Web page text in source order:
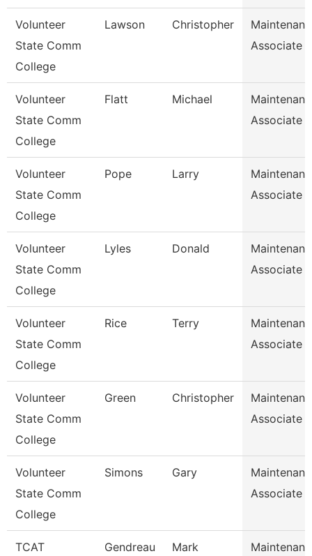
Volunteer
State Comm
College
Lawson Christopher
Associate
Volunteer
State Comm
College
Flatt Michael
Associate
Volunteer
State Comm
College
Pope Larry
Associate
Volunteer
State Comm
College
Lyles Donald
Associate
Volunteer
State Comm
College
Rice Terry
Associate
Volunteer
State Comm
College
Green Christopher
Associate
Volunteer
State Comm
College
Simons Gary
Associate
TCAT Gendreau Mark